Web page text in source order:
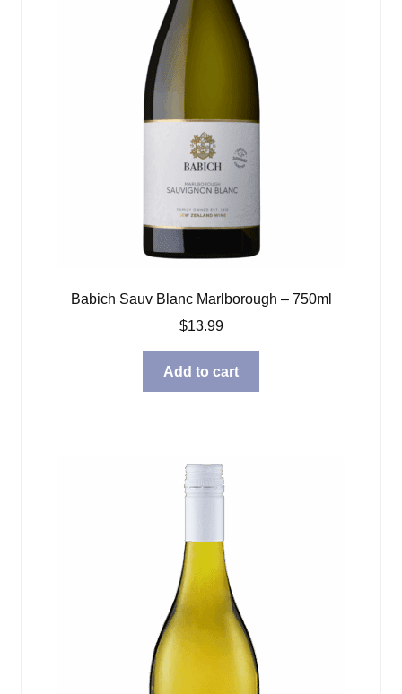
Babich Sauv Blanc Marlborough – 750ml
$13.99
Add to cart